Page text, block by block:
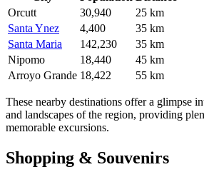
Orcutt
30,940
25 km
Santa Ynez
4,400
35 km
Santa Maria
142,230
35 km
Nipomo
18,440
45 km
Arroyo Grande 18,422 55 km
These nearby destinations offer a glimpse
and landscapes of the region, providing
memorable excursions.
Shopping & Souvenirs